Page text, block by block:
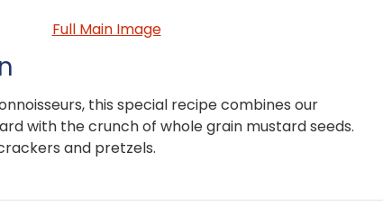
Full Main Image
this special recipe combines our
with the crunch of whole grain mustard seeds.
and pretzels.